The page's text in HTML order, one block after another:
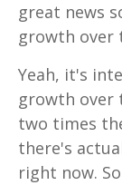
great news
growth over
Yeah, it's
growth over
two times
there's
right now.